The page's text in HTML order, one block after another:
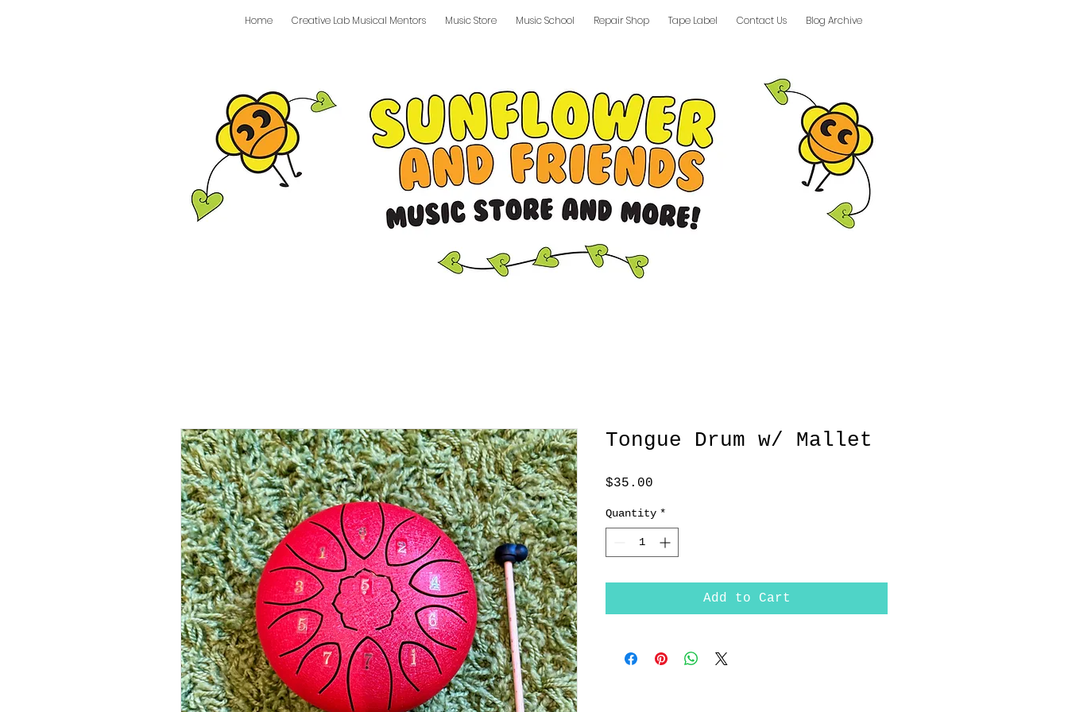
Home Creative Lab Musical Mentors Music Store Music School Repair Shop Tape Label Contact Us Blog Archive
Tongue Drum w/ Mallet
$35.00
Quantity *
Add to Cart